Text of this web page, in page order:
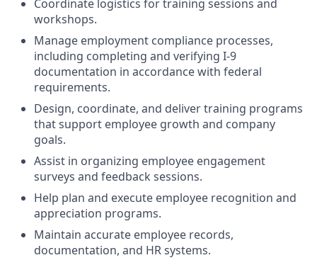
Coordinate logistics for training sessions and
workshops.
Manage employment compliance processes,
including completing and verifying I-9
documentation in accordance with federal
requirements.
Design, coordinate, and deliver training programs
that support employee growth and company
goals.
Assist in organizing employee engagement
surveys and feedback sessions.
Help plan and execute employee recognition and
appreciation programs.
Maintain accurate employee records,
documentation, and HR systems.